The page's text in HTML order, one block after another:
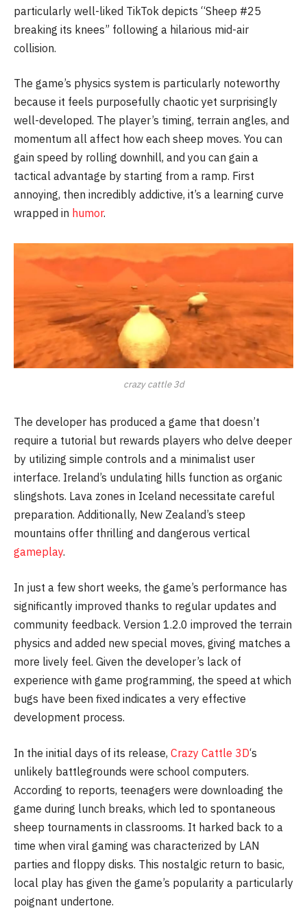
particularly well-liked TikTok depicts “Sheep #25
breaking its knees” following a hilarious mid-air
collision.
The game’s physics system is particularly noteworthy
because it feels purposefully chaotic yet surprisingly
well-developed. The player’s timing, terrain angles, and
momentum all affect how each sheep moves. You can
gain speed by rolling downhill, and you can gain a
tactical advantage by starting from a ramp. First
annoying, then incredibly addictive, it’s a learning curve
wrapped in humor.
crazy cattle 3d
The developer has produced a game that doesn’t
require a tutorial but rewards players who delve deeper
by utilizing simple controls and a minimalist user
interface. Ireland’s undulating hills function as organic
slingshots. Lava zones in Iceland necessitate careful
preparation. Additionally, New Zealand’s steep
mountains offer thrilling and dangerous vertical
gameplay.
In just a few short weeks, the game’s performance has
significantly improved thanks to regular updates and
community feedback. Version 1.2.0 improved the terrain
physics and added new special moves, giving matches a
more lively feel. Given the developer’s lack of
experience with game programming, the speed at which
bugs have been fixed indicates a very effective
development process.
In the initial days of its release, Crazy Cattle 3D‘s
unlikely battlegrounds were school computers.
According to reports, teenagers were downloading the
game during lunch breaks, which led to spontaneous
sheep tournaments in classrooms. It harked back to a
time when viral gaming was characterized by LAN
parties and floppy disks. This nostalgic return to basic,
local play has given the game’s popularity a particularly
poignant undertone.